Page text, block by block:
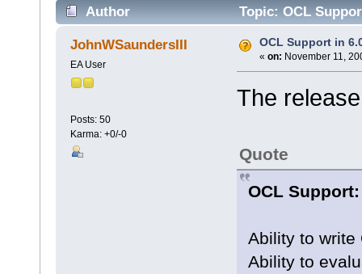
Author Topic: OCL
JohnWSaundersIII
EA User
Posts: 50
Karma: +0/-0
OCL Support in
« on: November 11,
The
Quote
OCL Support:
Ability to write
Ability to